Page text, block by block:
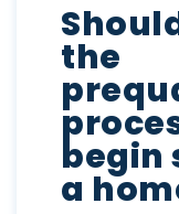
the
begin
a